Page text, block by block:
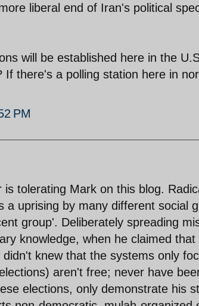
liberal end of Iran's political
will be established here in the
If there's a polling station here in
PM
is tolerating Mark on this blog.
a uprising by many different social
group'. Deliberately spreading
knowledge, when he claimed
knew that the systems only
aren't free; never have
elections, only demonstrate his